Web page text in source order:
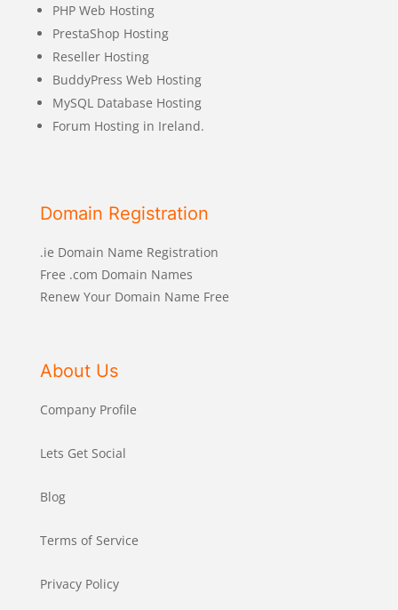
PHP Web Hosting
PrestaShop Hosting
Reseller Hosting
BuddyPress Web Hosting
MySQL Database Hosting
Forum Hosting in Ireland.
Domain Registration
.ie Domain Name Registration
Free .com Domain Names
Renew Your Domain Name Free
About Us
Company Profile
Lets Get Social
Blog
Terms of Service
Privacy Policy